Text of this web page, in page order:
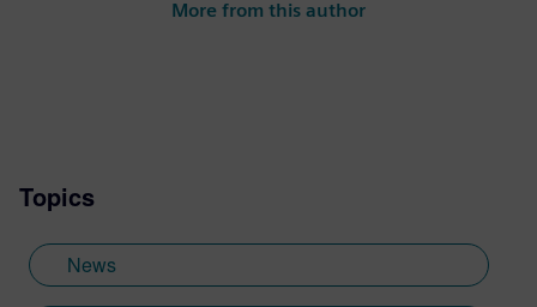
More from this author
Topics
News